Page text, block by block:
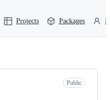
Projects Packages
Public